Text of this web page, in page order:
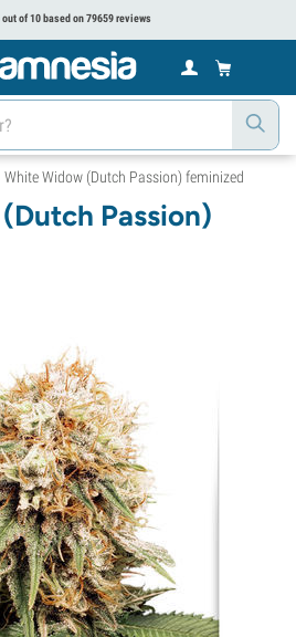
out of 10 based on 79659 reviews
White Widow (Dutch Passion) feminized
Passion)